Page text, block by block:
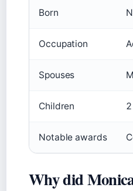
Born
Occupation
Spouses
Children
Notable awards
Why did